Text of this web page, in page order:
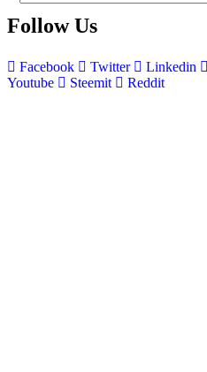
Follow Us
Facebook Twitter Linkedin
Youtube
Steemit Reddit